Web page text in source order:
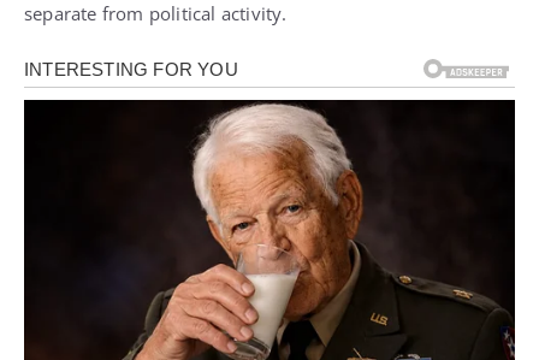
separate from political activity.